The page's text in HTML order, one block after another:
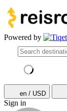
Powered by
en / USD
Sign in